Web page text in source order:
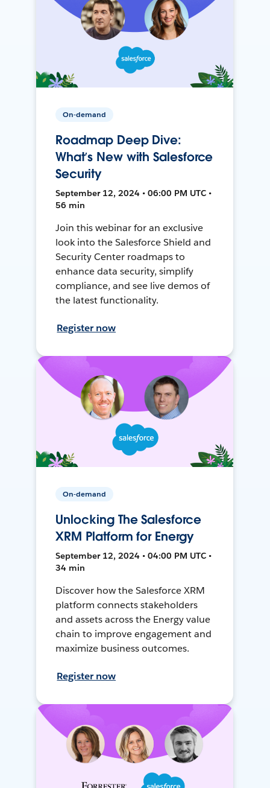
On-demand
Roadmap Deep Dive:
What’s New with Salesforce
Security
September 12, 2024 • 06:00 PM UTC •
56 min
Join this webinar for an exclusive
look into the Salesforce Shield and
Security Center roadmaps to
enhance data security, simplify
compliance, and see live demos of
the latest functionality.
Register now
On-demand
Unlocking The Salesforce
XRM Platform for Energy
September 12, 2024 • 04:00 PM UTC •
34 min
Discover how the Salesforce XRM
platform connects stakeholders
and assets across the Energy value
chain to improve engagement and
maximize business outcomes.
Register now